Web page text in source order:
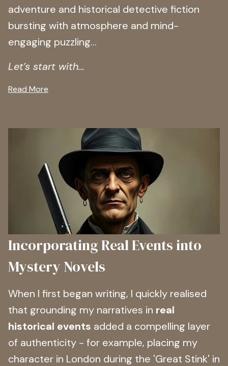
adventure and historical detective fiction
bursting with atmosphere and mind-
engaging puzzling…
Let’s start with...
Read More
Incorporating Real Events into
Mystery Novels
When I first began writing, I quickly realised
that grounding my narratives in real
historical events added a compelling layer
of authenticity - for example, placing my
character in London during the 'Great Stink' in